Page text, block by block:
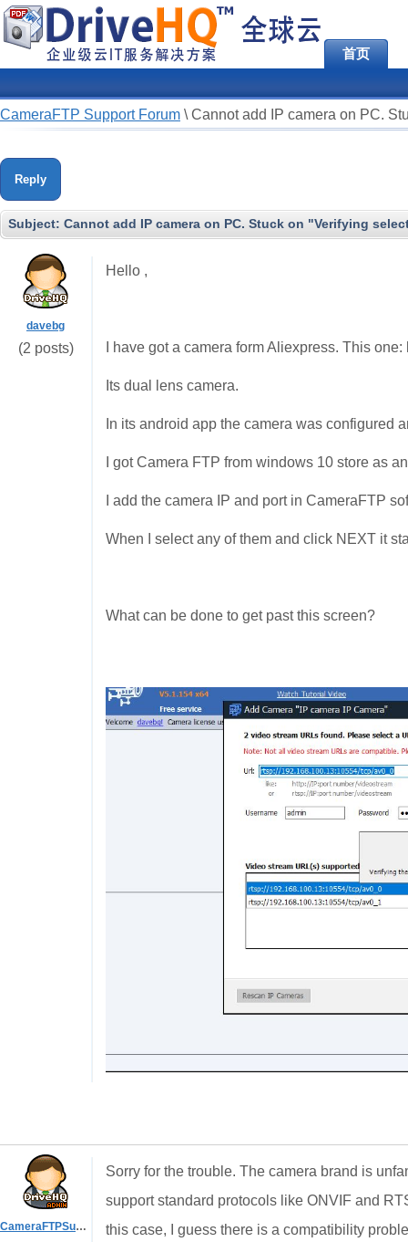
首页
CameraFTP Support Forum \ Cannot add IP camera on PC.
Reply
Subject: Cannot add IP camera on PC. Stuck on "Verifying
davebg
(2 posts)
Hello ,
I have got a camera form Aliexpress. This
Its dual lens camera.
In its android app the camera was configured
I got Camera FTP from windows 10 store as
I add the camera IP and port in CameraFTP
When I select any of them and click NEXT it
What can be done to get past this screen?
CameraFTPSupport
Sorry for the trouble. The camera brand is
support standard protocols like ONVIF and
this case, I guess there is a compatibility